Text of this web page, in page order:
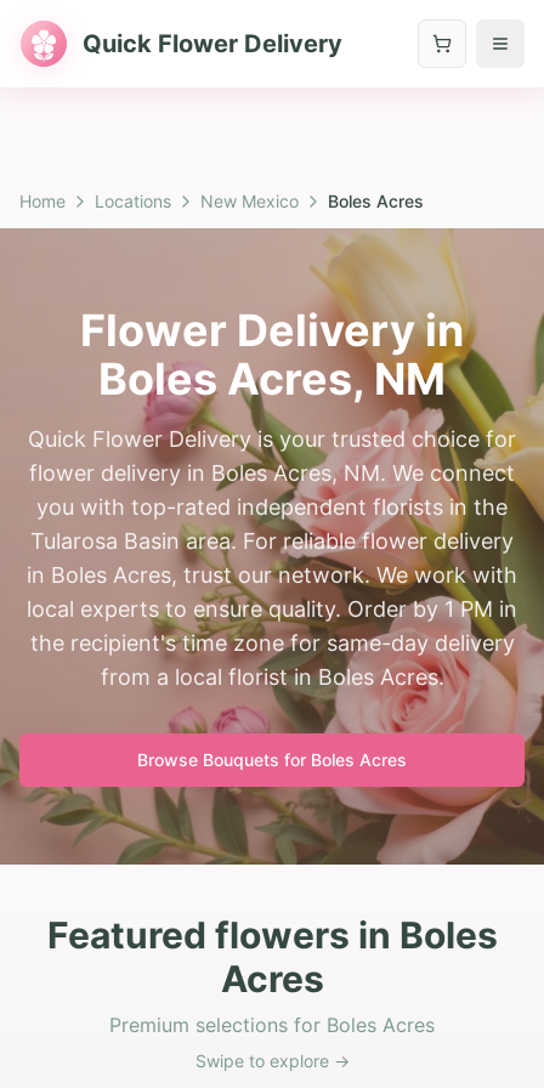
Quick Flower Delivery
Home Locations New Mexico Boles Acres
Flower Delivery in
Boles Acres,NM
Quick Flower Delivery is your trusted choice for
flower delivery in Boles Acres, NM. We connect
you with top-rated independent florists in the
Tularosa Basin area. For reliable flower delivery
in Boles Acres, trust our network. We work with
local experts to ensure quality. Order by 1 PM in
the recipient's time zone for same-day delivery
from a local florist in Boles Acres.
Browse Bouquets for Boles Acres
Featured flowers in Boles
Acres
Premium selections for Boles Acres
Swipe to explore →